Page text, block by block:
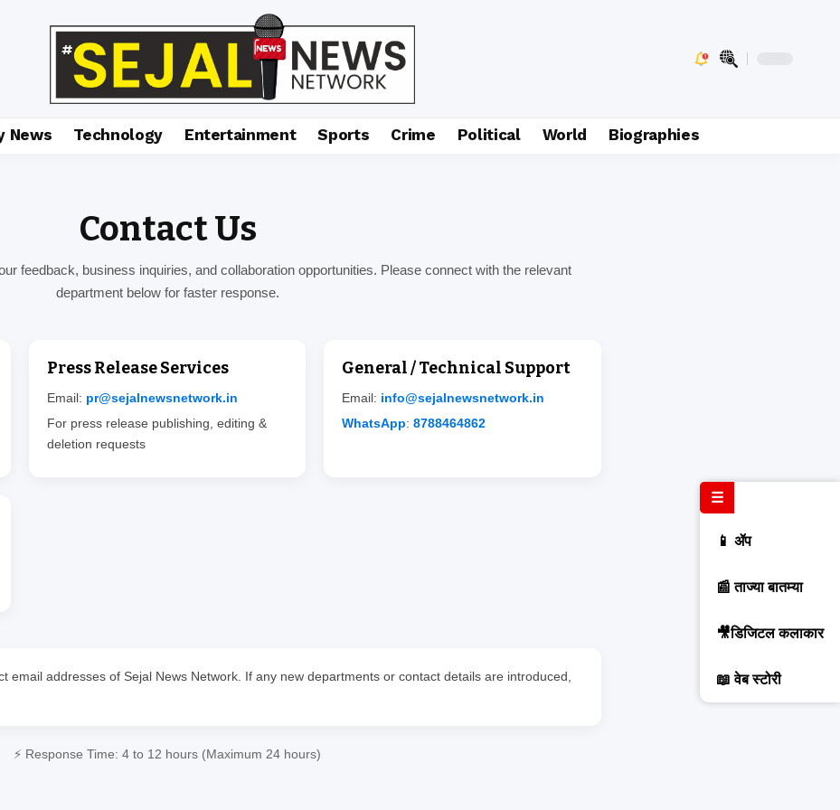
News Technology Entertainment Sports Crime Political World Biographies
Contact Us
feedback, business inquiries, and collaboration opportunities. Please connect with the relevant
department below for faster response.
Press Release Services
Email: pr@sejalnewsnetwork.in
For press release publishing, editing &
deletion requests
General / Technical Support
Email: info@sejalnewsnetwork.in
WhatsApp:8788464862
email addresses of Sejal News Network. If any new departments or contact details are introduced,
⚡ Response Time: 4 to 12 hours (Maximum 24 hours)
☰
📱 ॲप
📰 ताज्या बातम्या
🎥डिजिटल कलाकार
📖 वेब स्टोरी